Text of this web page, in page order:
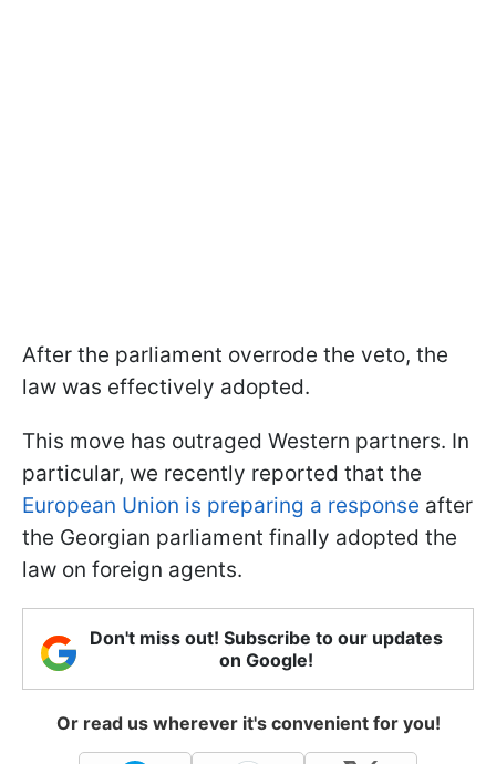
After the parliament overrode the veto, the
law was effectively adopted.
This move has outraged Western partners. In
particular, we recently reported that the
European Union is preparing a response after
the Georgian parliament finally adopted the
law on foreign agents.
Don't miss out! Subscribe to our updates
on Google!
Or read us wherever it's convenient for you!